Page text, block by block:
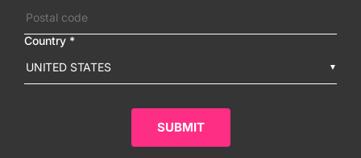
Country *
UNITED STATES
SUBMIT